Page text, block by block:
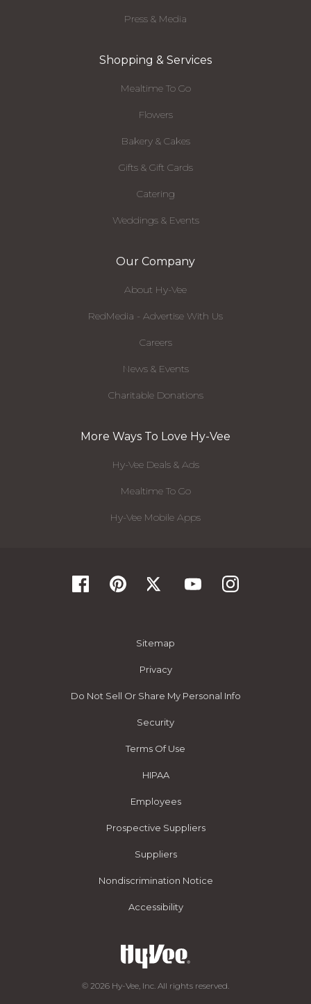
Press & Media
Shopping & Services
Mealtime To Go
Flowers
Bakery & Cakes
Gifts & Gift Cards
Catering
Weddings & Events
Our Company
About Hy-Vee
RedMedia - Advertise With Us
Careers
News & Events
Charitable Donations
More Ways To Love Hy-Vee
Hy-Vee Deals & Ads
Mealtime To Go
Hy-Vee Mobile Apps
Sitemap
Privacy
Do Not Sell Or Share My Personal Info
Security
Terms Of Use
HIPAA
Employees
Prospective Suppliers
Suppliers
Nondiscrimination Notice
Accessibility
© 2026 Hy-Vee, Inc. All rights reserved.